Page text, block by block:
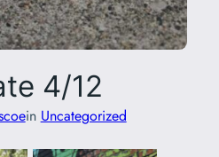
4/12
in Uncategorized